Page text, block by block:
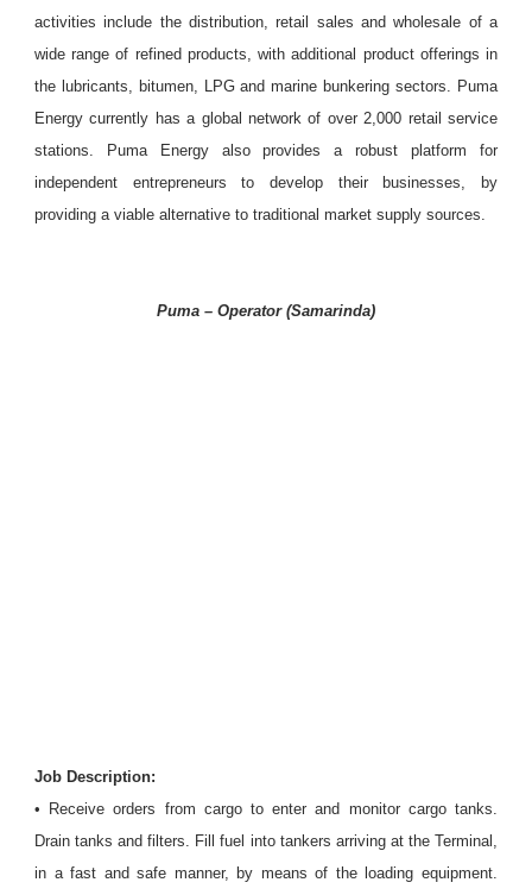
activities include the distribution, retail sales and wholesale of a
wide range of refined products, with additional product offerings in
the lubricants, bitumen, LPG and marine bunkering sectors. Puma
Energy currently has a global network of over 2,000 retail service
stations. Puma Energy also provides a robust platform for
independent entrepreneurs to develop their businesses, by
providing a viable alternative to traditional market supply sources.
Puma – Operator (Samarinda)
Job Description:
• Receive orders from cargo to enter and monitor cargo tanks.
Drain tanks and filters. Fill fuel into tankers arriving at the Terminal,
in a fast and safe manner, by means of the loading equipment.